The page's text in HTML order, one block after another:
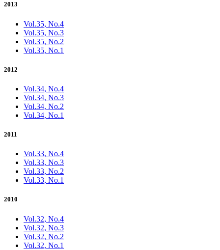
2013
Vol.35, No.4
Vol.35, No.3
Vol.35, No.2
Vol.35, No.1
2012
Vol.34, No.4
Vol.34, No.3
Vol.34, No.2
Vol.34, No.1
2011
Vol.33, No.4
Vol.33, No.3
Vol.33, No.2
Vol.33, No.1
2010
Vol.32, No.4
Vol.32, No.3
Vol.32, No.2
Vol.32, No.1